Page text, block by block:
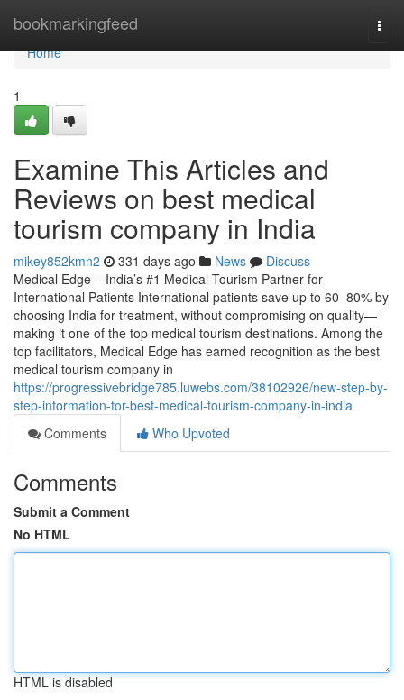
bookmarkingfeed
Home
Home
1
Examine This Articles and
Reviews on best medical
tourism company in India
mikey852kmn2 331 days ago News
Discuss
Medical Edge – India’s #1 Medical Tourism Partner for
International Patients International patients save up to 60–80% by
choosing India for treatment, without compromising on quality—
making it one of the top medical tourism destinations. Among the
top facilitators, Medical Edge has earned recognition as the best
medical tourism company in
https://progressivebridge785.luwebs.com/38102926/new-step-by-
step-information-for-best-medical-tourism-company-in-india
Comments
Who Upvoted
Comments
Submit a Comment
No HTML
HTML is disabled